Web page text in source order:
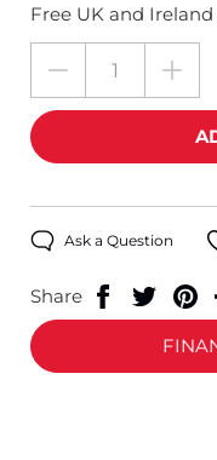
Free UK and
Ask a Question
Share